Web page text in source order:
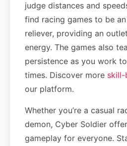
judge distances and
find racing games to be
reliever, providing an
energy. The games also
persistence as you work
times. Discover more skill-
our platform.
Whether you’re a casual
demon, Cyber Soldier
gameplay for everyone.